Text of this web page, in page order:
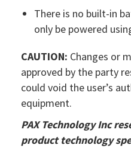
There is no built-in
only be powered
CAUTION: Changes or
approved by the party
could void the user’s
equipment.
PAX Technology Inc
product technology